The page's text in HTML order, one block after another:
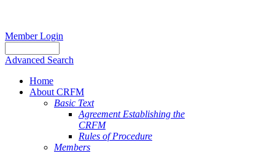
Member Login
Advanced Search
Home
About CRFM
Basic Text
Agreement Establishing the
CRFM
Rules of Procedure
Members